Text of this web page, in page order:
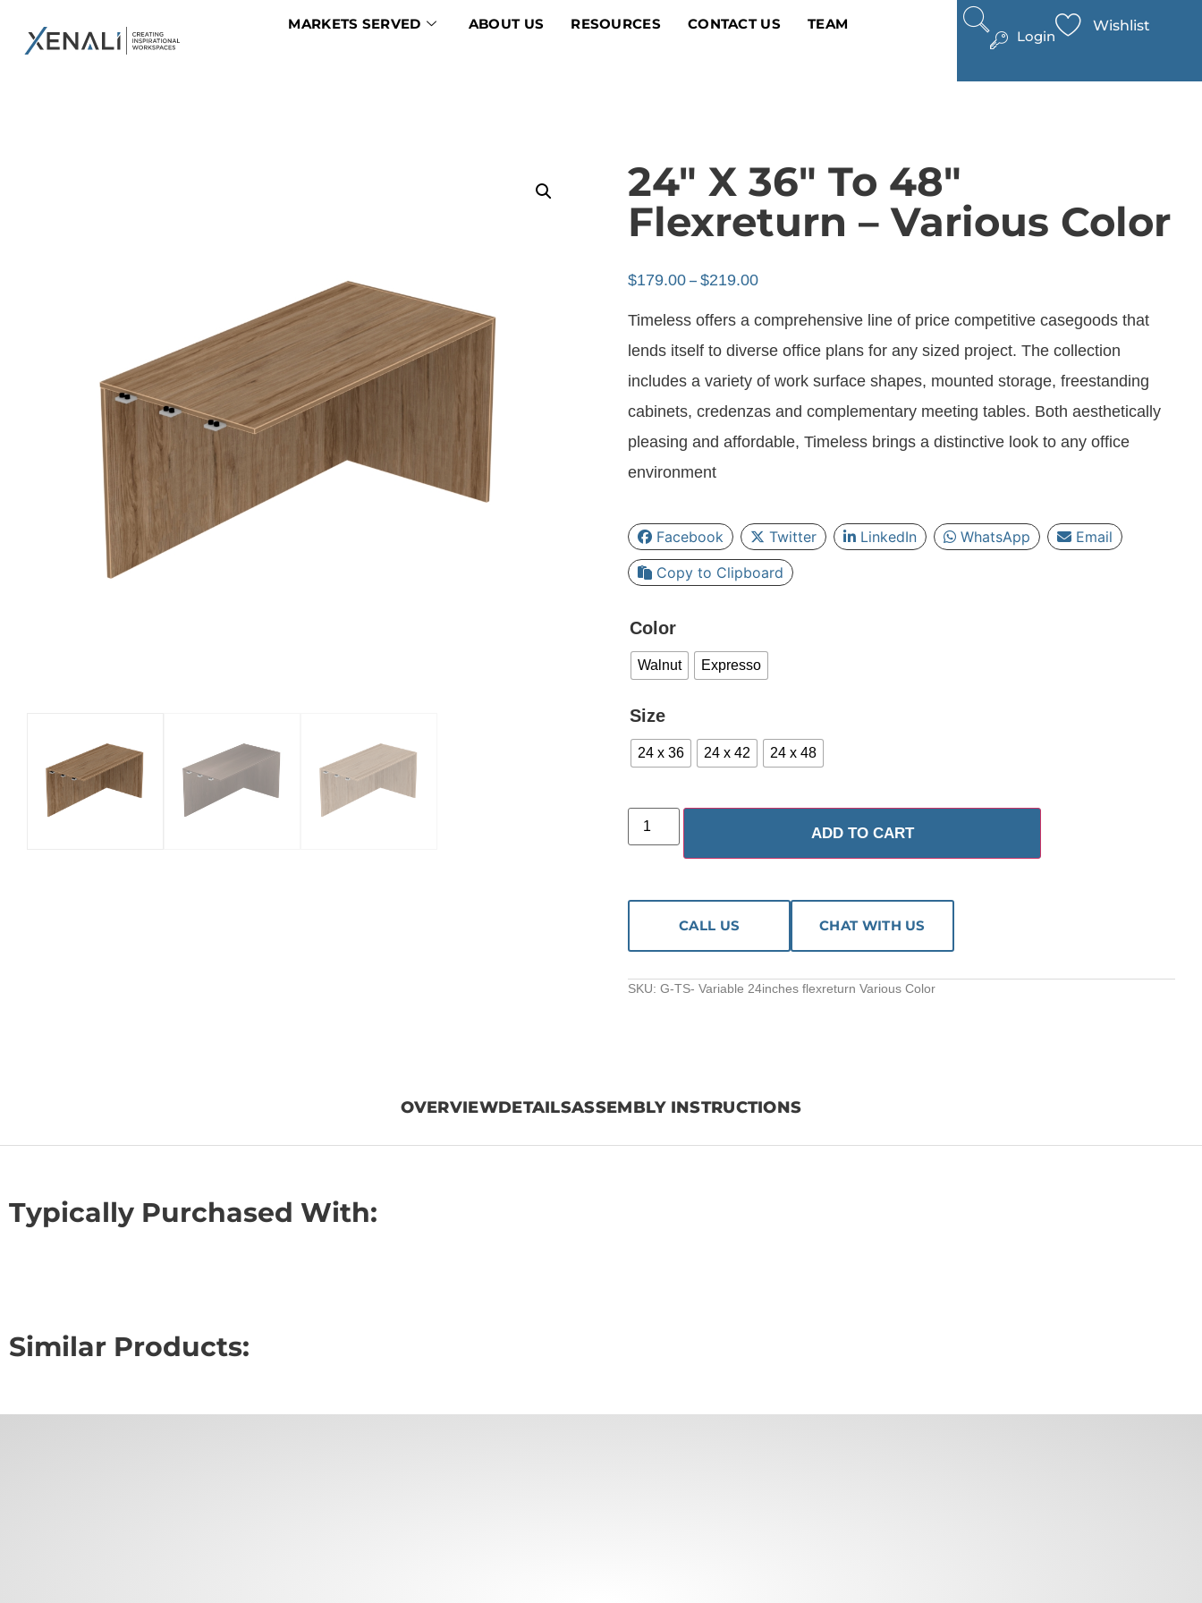
MARKETS SERVED ABOUT US RESOURCES CONTACT US TEAM
Login
Wishlist
24″ X 36″ To 48″
Flexreturn – Various Color
$179.00 – $219.00
Timeless offers a comprehensive line of price competitive casegoods that
lends itself to diverse office plans for any sized project. The collection
includes a variety of work surface shapes, mounted storage, freestanding
cabinets, credenzas and complementary meeting tables. Both aesthetically
pleasing and affordable, Timeless brings a distinctive look to any office
environment
Facebook Twitter LinkedIn WhatsApp
Email
Copy to Clipboard
Color
Walnut Expresso
Size
24 x 36 24 x 42 24 x 48
ADD TO CART
CALL US CHAT WITH US
SKU: G-TS- Variable 24inches flexreturn Various Color
OVERVIEWDETAILSASSEMBLY INSTRUCTIONS
Typically Purchased With:
Similar Products: